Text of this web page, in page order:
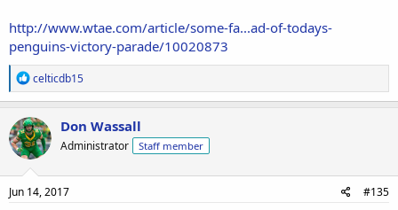
http://www.wtae.com/article/some-fa...ad-of-todays-
penguins-victory-parade/10020873
R
e
a
c
t
i
o
n
s
celticdb15
Don Wassall
Administrator Staff member
Jun 14, 2017 #135